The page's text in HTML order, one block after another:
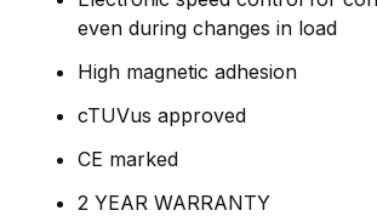
even during changes in load
High magnetic adhesion
cTUVus approved
CE marked
2 YEAR WARRANTY